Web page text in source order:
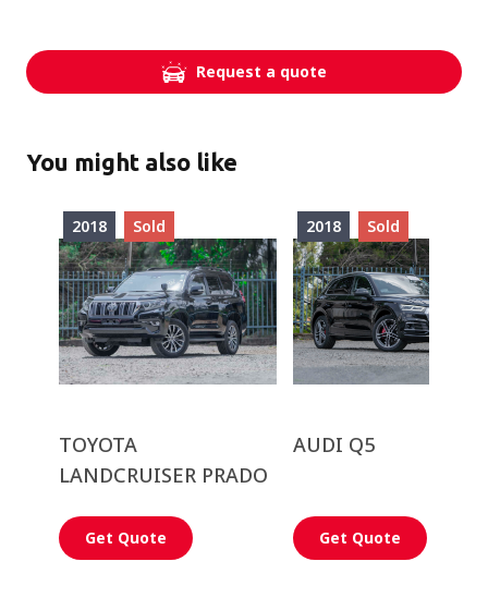
Request a quote
You might also like
2018 Sold
TOYOTA
LANDCRUISER PRADO
Get Quote
2018 Sold
AUDI Q5
Get Quote